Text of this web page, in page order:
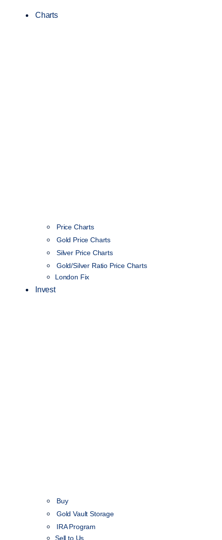
Charts
Price Charts
Gold Price Charts
Silver Price Charts
Gold/Silver Ratio Price Charts
London Fix
Invest
Buy
Gold Vault Storage
IRA Program
Sell to Us